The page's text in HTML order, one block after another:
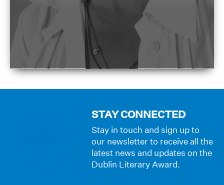
STAY CONNECTED
Stay in touch and sign up to
our newsletter to receive all the
latest news and updates on the
Dublin Literary Award.